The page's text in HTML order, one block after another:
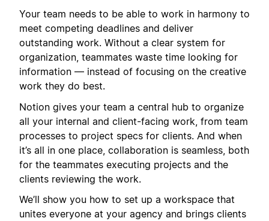
Your team needs to be able to work in harmony to
meet competing deadlines and deliver
outstanding work. Without a clear system for
organization, teammates waste time looking for
information — instead of focusing on the creative
work they do best.
Notion gives your team a central hub to organize
all your internal and client-facing work, from team
processes to project specs for clients. And when
it’s all in one place, collaboration is seamless, both
for the teammates executing projects and the
clients reviewing the work.
We’ll show you how to set up a workspace that
unites everyone at your agency and brings clients